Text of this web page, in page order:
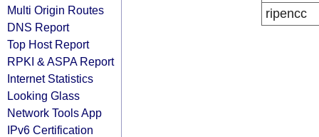
Multi Origin Routes
DNS Report
Top Host Report
RPKI & ASPA Report
Internet Statistics
Looking Glass
Network Tools App
IPv6 Certification
ripencc